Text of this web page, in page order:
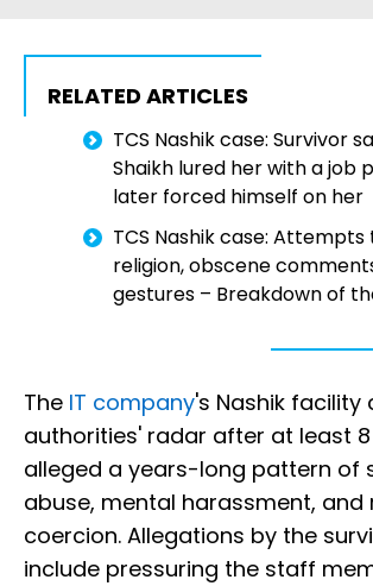
RELATED ARTICLES
TCS Nashik case: Survivor
Shaikh lured her with a job
later forced himself on her
TCS Nashik case:
religion, obscene
gestures – Breakdown of
The IT company's Nashik facility
authorities' radar after at least
alleged a years-long pattern of
abuse, mental harassment, and
coercion. Allegations by the
include pressuring the staff